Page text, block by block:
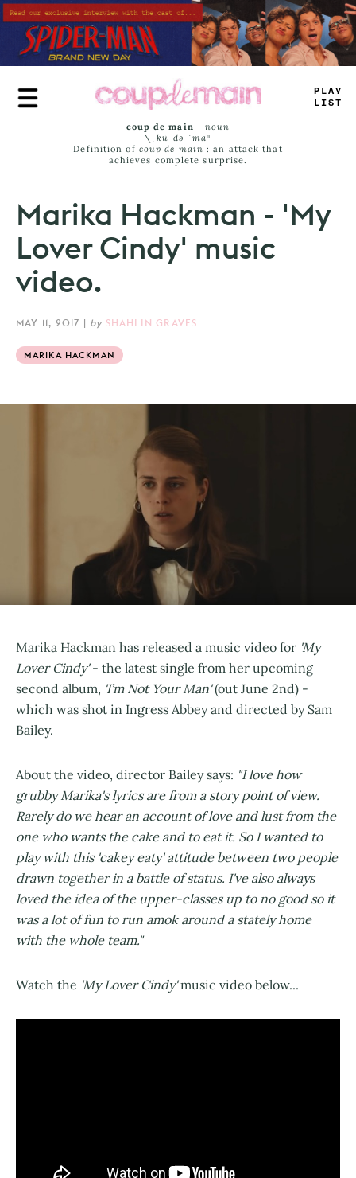
Skip
to
main
content
_ LAY
LASS
coup de main -noun
\ˌ kü-də-ˈmaⁿ
Definition of coup de main : an attack that
achieves complete surprise.
Marika Hackman - 'My
Lover Cindy' music
video.
MAY 11, 2017 | by SHAHLIN GRAVES
MARIKA HACKMAN
Marika Hackman has released a music video for 'My
Lover Cindy'- the latest single from her upcoming
second album, 'I’m Not Your Man'(out June 2nd) -
which was shot in Ingress Abbey and directed by Sam
Bailey.
About the video, director Bailey says: "I love how
grubby Marika's lyrics are from a story point of view.
Rarely do we hear an account of love and lust from the
one who wants the cake and to eat it. So I wanted to
play with this 'cakey eaty' attitude between two people
drawn together in a battle of status. I've also always
loved the idea of the upper-classes up to no good so it
was a lot of fun to run amok around a stately home
with the whole team."
Watch the 'My Lover Cindy'music video below...